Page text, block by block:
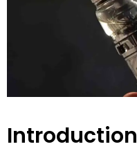
Introduction